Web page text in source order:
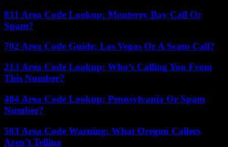
831 Area Code Lookup: Monterey Bay Call Or
Spam?
702 Area Code Guide: Las Vegas Or A Scam Call?
213 Area Code Lookup: Who’s Calling You From
This Number?
484 Area Code Lookup: Pennsylvania Or Spam
Number?
503 Area Code Warning: What Oregon Callers
Aren’t Telling